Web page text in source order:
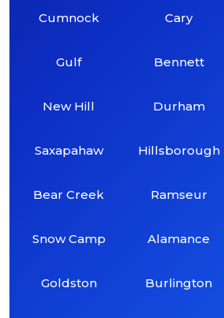
Cumnock
Gulf
New Hill
Saxapahaw
Bear Creek
Snow Camp
Goldston
Cary
Bennett
Durham
Hillsborough
Ramseur
Alamance
Burlington